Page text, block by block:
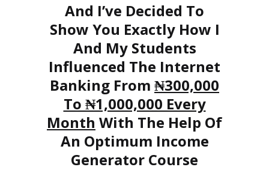
And I’ve Decided To
Show You Exactly How I
And My Students
Influenced The Internet
Banking From ₦300,000
To ₦1,000,000 Every
Month With The Help Of
An Optimum Income
Generator Course